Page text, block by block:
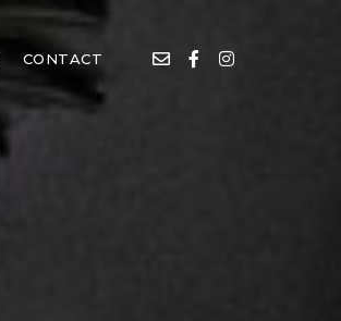
CONTACT